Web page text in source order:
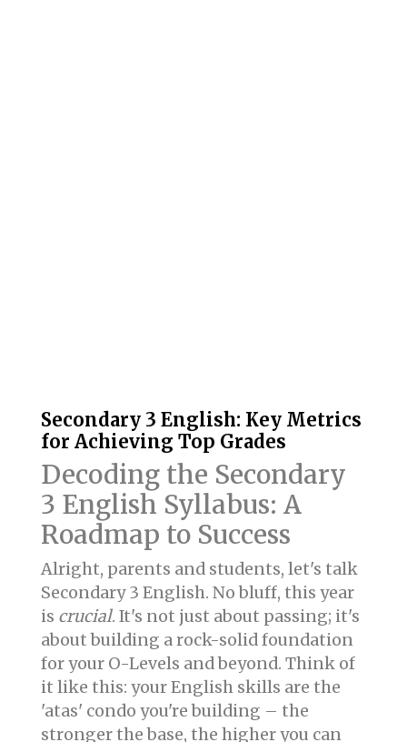
Secondary 3 English: Key Metrics
for Achieving Top Grades
Decoding the Secondary
3 English Syllabus: A
Roadmap to Success
Alright, parents and students, let's talk
Secondary 3 English. No bluff, this year
is crucial. It's not just about passing; it's
about building a rock-solid foundation
for your O-Levels and beyond. Think of
it like this: your English skills are the
'atas' condo you're building – the
stronger the base, the higher you can